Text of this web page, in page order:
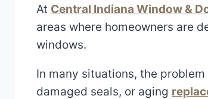
At Central Indiana Window &
areas where homeowners are
windows.
In many situations, the
damaged seals, or aging